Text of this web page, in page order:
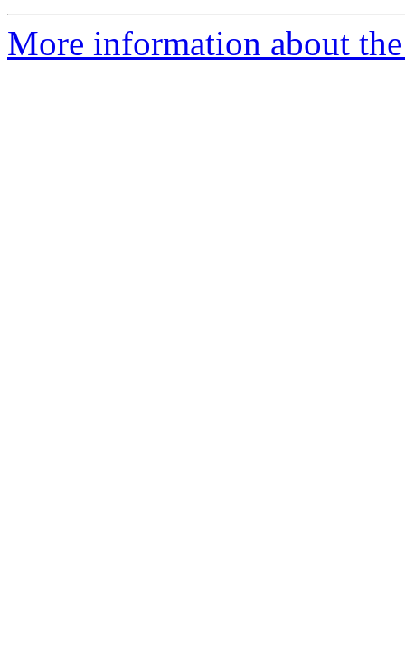
More information about